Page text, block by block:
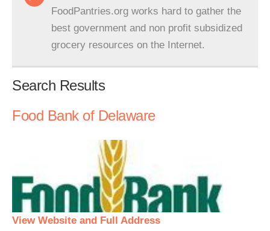
FoodPantries.org works hard to gather the
best government and non profit subsidized
grocery resources on the Internet.
Search Results
Food Bank of Delaware
View Website and Full Address